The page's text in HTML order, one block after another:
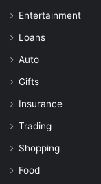
Entertainment
Loans
Auto
Gifts
Insurance
Trading
Shopping
Food